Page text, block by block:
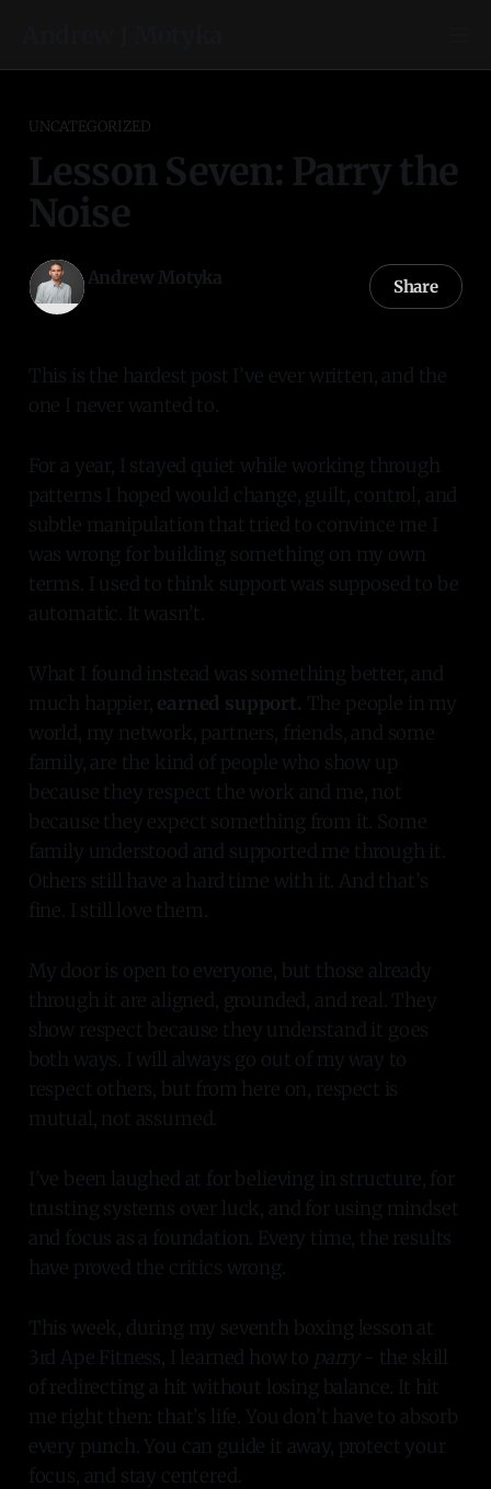
UNCATEGORIZED
Lesson Seven: Parry the
Noise
Andrew Motyka Share
This is the hardest post I’ve ever written, and the
one I never wanted to.
For a year, I stayed quiet while working through
patterns I hoped would change, guilt, control, and
subtle manipulation that tried to convince me I
was wrong for building something on my own
terms. I used to think support was supposed to be
automatic. It wasn’t.
What I found instead was something better, and
much happier, earned support. The people in my
world, my network, partners, friends, and some
family, are the kind of people who show up
because they respect the work and me, not
because they expect something from it. Some
family understood and supported me through it.
Others still have a hard time with it. And that’s
fine. I still love them.
My door is open to everyone, but those already
through it are aligned, grounded, and real. They
show respect because they understand it goes
both ways. I will always go out of my way to
respect others, but from here on, respect is
mutual, not assumed.
I’ve been laughed at for believing in structure, for
trusting systems over luck, and for using mindset
and focus as a foundation. Every time, the results
have proved the critics wrong.
This week, during my seventh boxing lesson at
3rd Ape Fitness, I learned how to parry - the skill
of redirecting a hit without losing balance. It hit
me right then: that’s life. You don’t have to absorb
every punch. You can guide it away, protect your
focus, and stay centered.